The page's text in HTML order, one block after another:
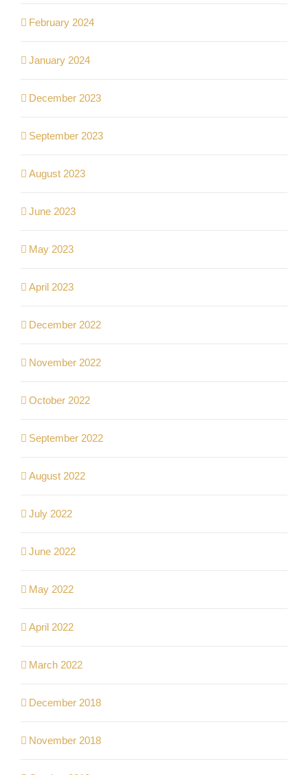
February 2024
January 2024
December 2023
September 2023
August 2023
June 2023
May 2023
April 2023
December 2022
November 2022
October 2022
September 2022
August 2022
July 2022
June 2022
May 2022
April 2022
March 2022
December 2018
November 2018